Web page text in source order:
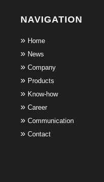
NAVIGATION
Home
News
Company
Products
Know-how
Career
Communication
Contact